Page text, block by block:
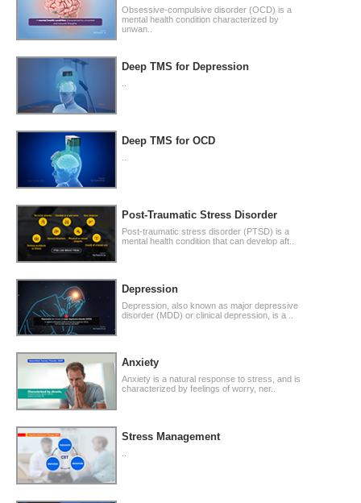
Obsessive-compulsive disorder (OCD) is a
mental health condition characterized by
unwan..
Deep TMS for Depression
Deep TMS for OCD
Post-Traumatic Stress Disorder
Post-traumatic stress disorder (PTSD) is a
mental health condition that can develop aft..
Depression
Depression, also known as major depressive
disorder (MDD) or clinical depression, is a ..
Anxiety
Anxiety is a natural response to stress, and is
characterized by feelings of worry, ner..
Stress Management